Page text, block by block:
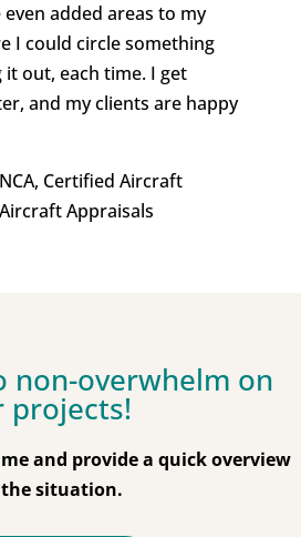
even added areas to my
I could circle something
out, each time. I get
and my clients are happy
Certified Aircraft
Appraisals
non-overwhelm on
projects!
and provide a quick overview
situation.